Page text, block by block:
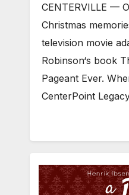
CENTERVILLE —
Christmas
television movie
Robinson‘s book
Pageant Ever.
CenterPoint